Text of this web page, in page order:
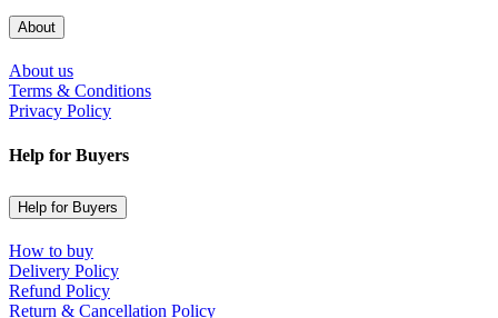
About
About us
Terms & Conditions
Privacy Policy
Help for Buyers
Help for Buyers
How to buy
Delivery Policy
Refund Policy
Return & Cancellation Policy